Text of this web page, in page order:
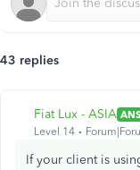
43 replies
Fiat Lux - ASIA
Level 14
If your client is